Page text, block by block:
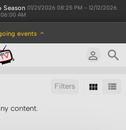
Season 01/21/2026 08:25 PM - 12/12/2026
06:00 AM
events
Filters
content.